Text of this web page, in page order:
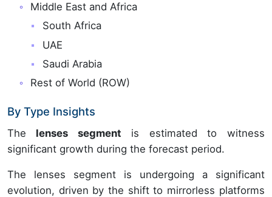
Middle East and Africa
South Africa
UAE
Saudi Arabia
Rest of World (ROW)
By Type Insights
The lenses segment is estimated to witness
significant growth during the forecast period.
The lenses segment is undergoing a significant
evolution, driven by the shift to mirrorless platforms